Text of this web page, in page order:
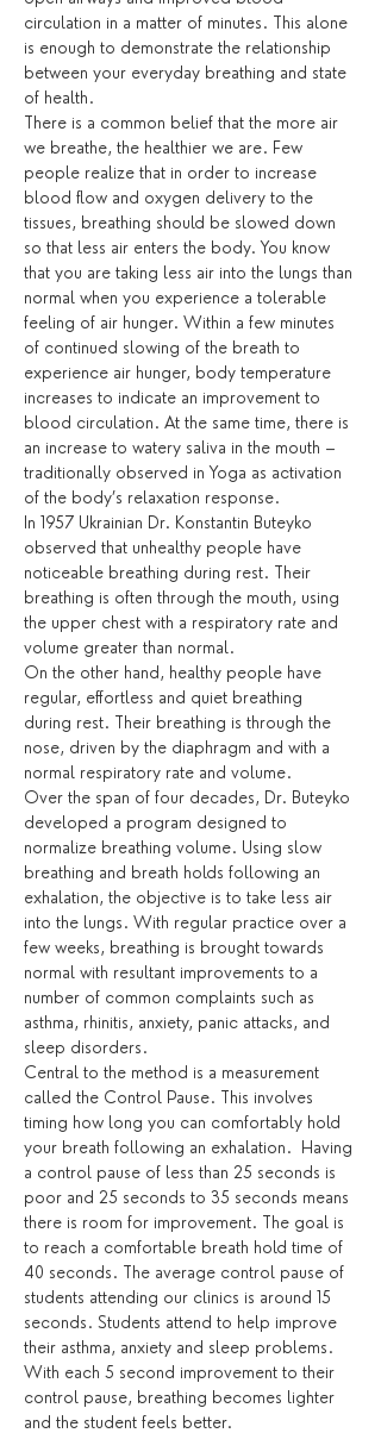
circulation in a matter of minutes. This alone
is enough to demonstrate the relationship
between your everyday breathing and state
of health.
There is a common belief that the more air
we breathe, the healthier we are. Few
people realize that in order to increase
blood flow and oxygen delivery to the
tissues, breathing should be slowed down
so that less air enters the body. You know
that you are taking less air into the lungs than
normal when you experience a tolerable
feeling of air hunger. Within a few minutes
of continued slowing of the breath to
experience air hunger, body temperature
increases to indicate an improvement to
blood circulation. At the same time, there is
an increase to watery saliva in the mouth –
traditionally observed in Yoga as activation
of the body’s relaxation response.
In 1957 Ukrainian Dr. Konstantin Buteyko
observed that unhealthy people have
noticeable breathing during rest. Their
breathing is often through the mouth, using
the upper chest with a respiratory rate and
volume greater than normal.
On the other hand, healthy people have
regular, effortless and quiet breathing
during rest. Their breathing is through the
nose, driven by the diaphragm and with a
normal respiratory rate and volume.
Over the span of four decades, Dr. Buteyko
developed a program designed to
normalize breathing volume. Using slow
breathing and breath holds following an
exhalation, the objective is to take less air
into the lungs. With regular practice over a
few weeks, breathing is brought towards
normal with resultant improvements to a
number of common complaints such as
asthma, rhinitis, anxiety, panic attacks, and
sleep disorders.
Central to the method is a measurement
called the Control Pause. This involves
timing how long you can comfortably hold
your breath following an exhalation.  Having
a control pause of less than 25 seconds is
poor and 25 seconds to 35 seconds means
there is room for improvement. The goal is
to reach a comfortable breath hold time of
40 seconds. The average control pause of
students attending our clinics is around 15
seconds. Students attend to help improve
their asthma, anxiety and sleep problems.
With each 5 second improvement to their
control pause, breathing becomes lighter
and the student feels better.